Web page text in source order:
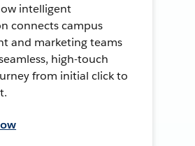
intelligent
connects campus
and marketing teams
high-touch
from initial click to